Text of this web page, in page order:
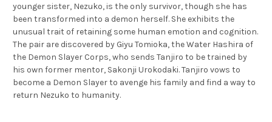
younger sister, Nezuko, is the only survivor, though she has
been transformed into a demon herself. She exhibits the
unusual trait of retaining some human emotion and cognition.
The pair are discovered by Giyu Tomioka, the Water Hashira of
the Demon Slayer Corps, who sends Tanjiro to be trained by
his own former mentor, Sakonji Urokodaki. Tanjiro vows to
become a Demon Slayer to avenge his family and find a way to
return Nezuko to humanity.